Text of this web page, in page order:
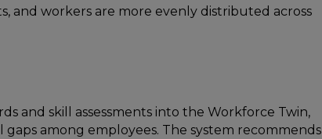
and workers are more evenly distributed across
and skill assessments into the Workforce Twin,
gaps among employees. The system recommends